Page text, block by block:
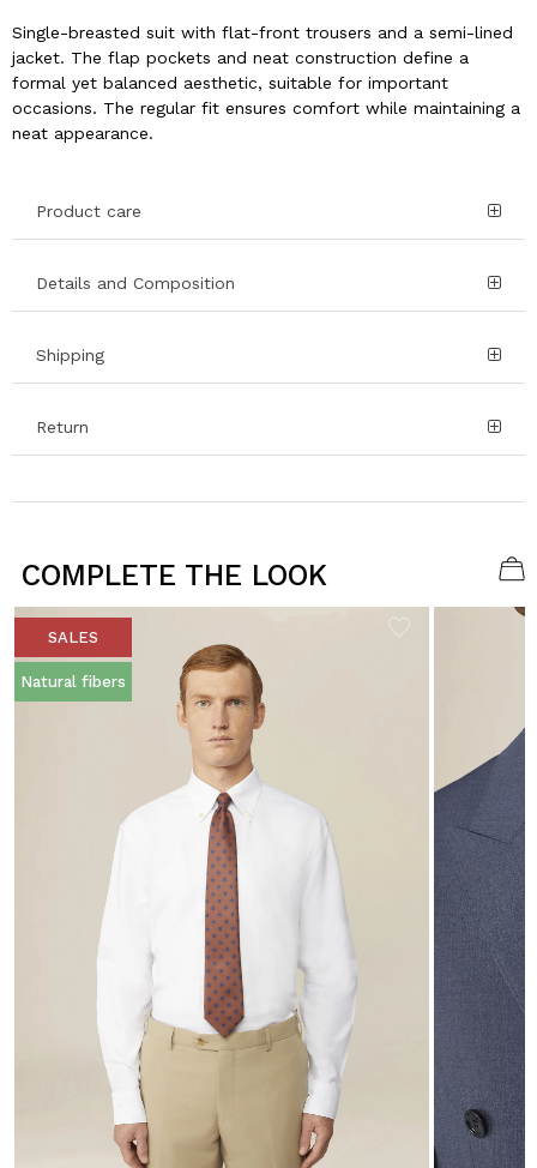
Single-breasted suit with flat-front trousers and a semi-lined
jacket. The flap pockets and neat construction define a
formal yet balanced aesthetic, suitable for important
occasions. The regular fit ensures comfort while maintaining a
neat appearance.
Product care
Details and Composition
Shipping
Return
COMPLETE THE LOOK
SALES
Natural fibers